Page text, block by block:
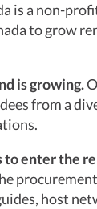
is a non-
to grow
is growing.
from a
to enter the
host